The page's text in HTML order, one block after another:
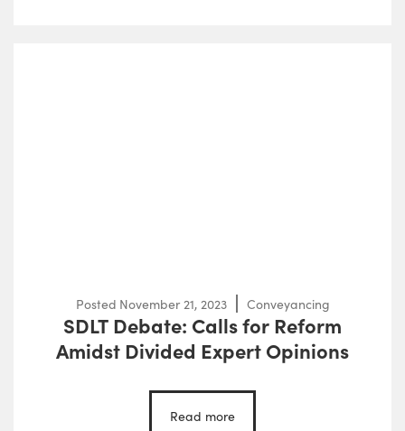
Posted November 21, 2023 Conveyancing
SDLT Debate: Calls for Reform
Amidst Divided Expert Opinions
Read more